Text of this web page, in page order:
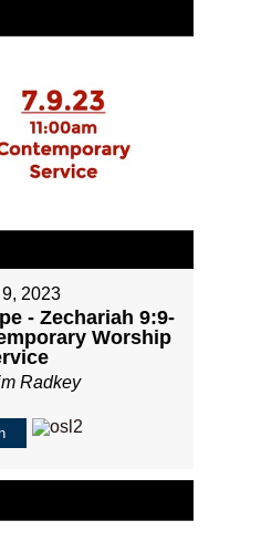
2023
- Zechariah 9:9-
Worship
Radkey